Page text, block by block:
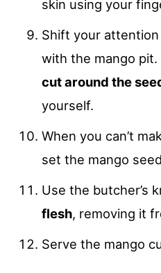
skin using your
Shift your
with the mango
cut around the
yourself.
When you can’t
set the mango
Use the butcher’s
flesh, removing it
Serve the mango